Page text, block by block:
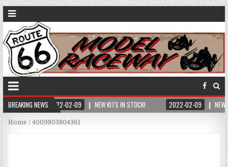
BREAKING NEWS 2022-02-09 NEW KITS IN STOCK! 2022-02-09
Home / 4009803804361